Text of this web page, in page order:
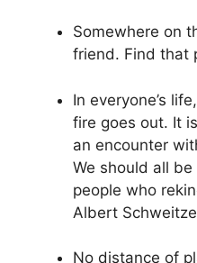
Somewhere on
friend. Find that
In everyone’s
fire goes out. It
an encounter
We should all
people who
Albert
No distance of